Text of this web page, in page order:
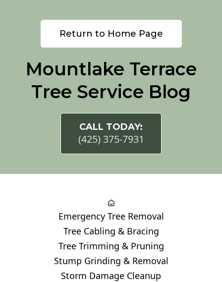
Return to Home Page
Mountlake Terrace
Tree Service Blog
CALL TODAY:
(425) 375-7931
Emergency Tree Removal
Tree Cabling & Bracing
Tree Trimming & Pruning
Stump Grinding & Removal
Storm Damage Cleanup